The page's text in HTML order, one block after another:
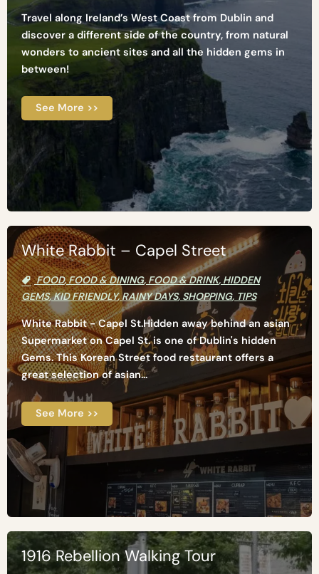
Travel along Ireland’s West Coast from Dublin and
discover a different side of the country, from natural
wonders to ancient sites and all the hidden gems in
between!
See More >>
White Rabbit – Capel Street
FOOD,FOOD & DINING, FOOD & DRINK, HIDDEN
GEMS,KID FRIENDLY,RAINY DAYS, SHOPPING, TIPS
White Rabbit - Capel St.Hidden away behind an asian
Supermarket on Capel St. is one of Dublin's hidden
Gems. This Korean Street food restaurant offers a
great selection of asian...
See More >>
1916 Rebellion Walking Tour